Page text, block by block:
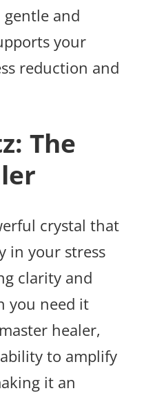
gentle and
your
reduction and
The
crystal that
in your stress
clarity and
you need it
healer,
to amplify
it an